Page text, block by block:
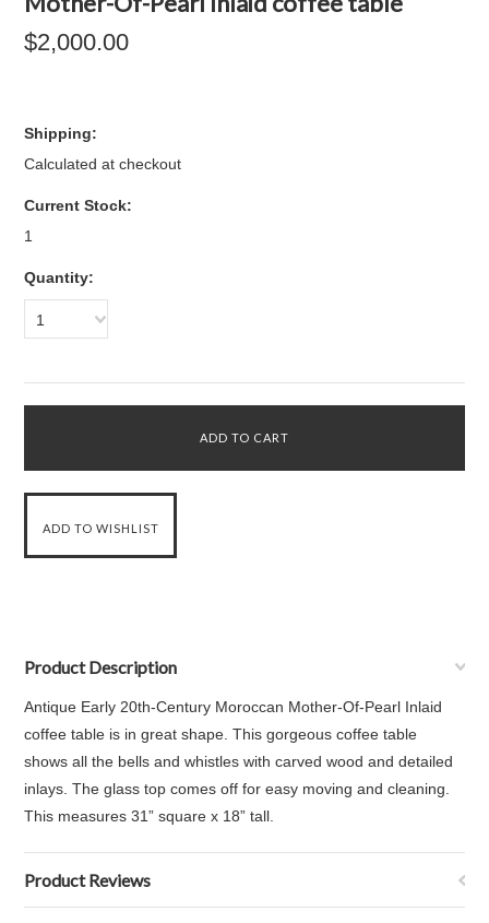
$2,000.00
Shipping:
Calculated at checkout
Current Stock:
1
Quantity:
1
Product Description
Antique Early 20th-Century Moroccan Mother-Of-Pearl Inlaid
coffee table is in great shape. This gorgeous coffee table
shows all the bells and whistles with carved wood and detailed
inlays. The glass top comes off for easy moving and cleaning.
This measures31” square x 18” tall.
Product Reviews